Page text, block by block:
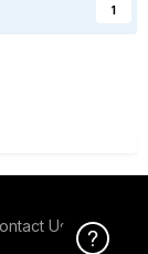
1
Us
Click Here